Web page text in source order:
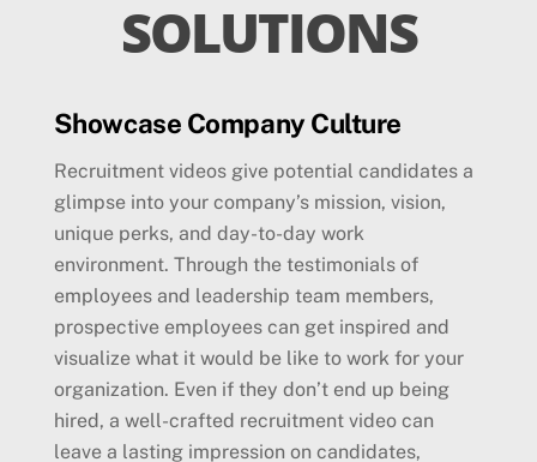
SOLUTIONS
Showcase Company Culture
Recruitment videos give potential candidates a
glimpse into your company’s mission, vision,
unique perks, and day-to-day work
environment. Through the testimonials of
employees and leadership team members,
prospective employees can get inspired and
visualize what it would be like to work for your
organization. Even if they don’t end up being
hired, a well-crafted recruitment video can
leave a lasting impression on candidates,